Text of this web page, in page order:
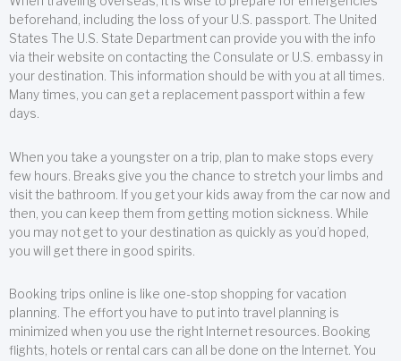
beforehand, including the loss of your U.S. passport. The United
States The U.S. State Department can provide you with the info
via their website on contacting the Consulate or U.S. embassy in
your destination. This information should be with you at all times.
Many times, you can get a replacement passport within a few
days.
When you take a youngster on a trip, plan to make stops every
few hours. Breaks give you the chance to stretch your limbs and
visit the bathroom. If you get your kids away from the car now and
then, you can keep them from getting motion sickness. While
you may not get to your destination as quickly as you’d hoped,
you will get there in good spirits.
Booking trips online is like one-stop shopping for vacation
planning. The effort you have to put into travel planning is
minimized when you use the right Internet resources. Booking
flights, hotels or rental cars can all be done on the Internet. You